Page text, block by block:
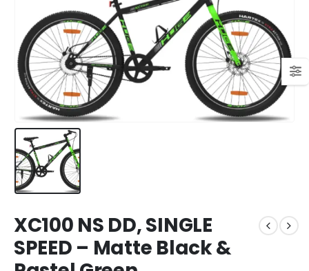
XC100 NS DD, SINGLE
SPEED – Matte Black &